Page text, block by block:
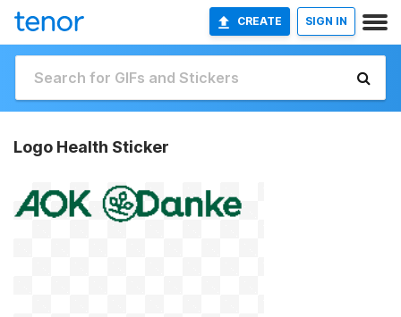
CREATE SIGN IN
Logo Health Sticker